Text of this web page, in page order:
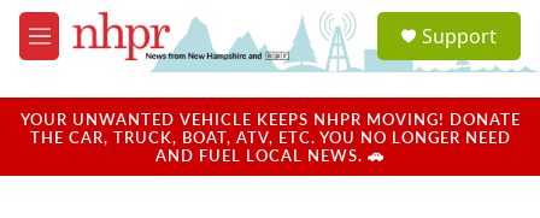
Skip to main content
M
e
u
a
u
Support
YOUR UNWANTED VEHICLE KEEPS NHPR MOVING! DONATE
THE CAR, TRUCK, BOAT, ATV, ETC. YOU NO LONGER NEED
AND FUEL LOCAL NEWS. 🚗